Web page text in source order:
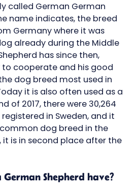
called German German
name indicates, the breed
Germany where it was
already during the Middle
has since then,
cooperate and his good
dog breed most used in
it is also often used as a
of 2017, there were 30,264
in Sweden, and it
dog breed in the
it is in second place after the
Shepherd have?